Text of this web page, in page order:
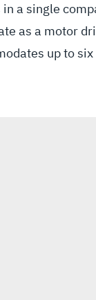
a single
as a motor
up to